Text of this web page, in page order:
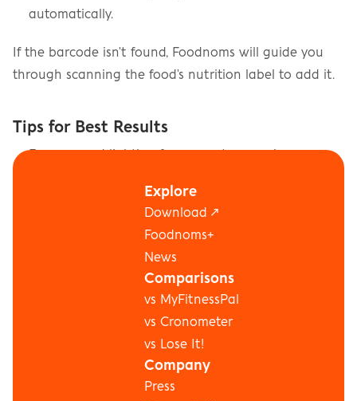
automatically.
If the barcode isn't found, Foodnoms will guide you
through scanning the food's nutrition label to add it.
Tips for Best Results
Ensure good lighting for accurate scanning
Hold your device steady while scanning
Make sure the entire barcode is visible in the frame
Explore
Download ↗
Foodnoms+
News
Comparisons
vs MyFitnessPal
vs Cronometer
vs Lose It!
Company
Press